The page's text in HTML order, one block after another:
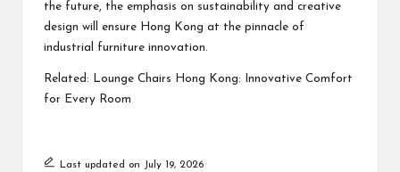
the future, the emphasis on sustainability and creative
design will ensure Hong Kong at the pinnacle of
industrial furniture innovation.
Related:
Lounge Chairs Hong Kong: Innovative Comfort
for Every Room
Last updated on July 19, 2026